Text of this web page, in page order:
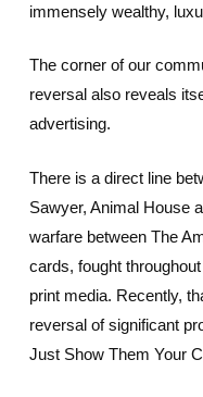
immensely wealthy,
The corner of our
reversal also reveals
advertising.
There is a direct line
Sawyer, Animal House
warfare between The
cards, fought
print media. Recently,
reversal of significant
Just Show Them Your